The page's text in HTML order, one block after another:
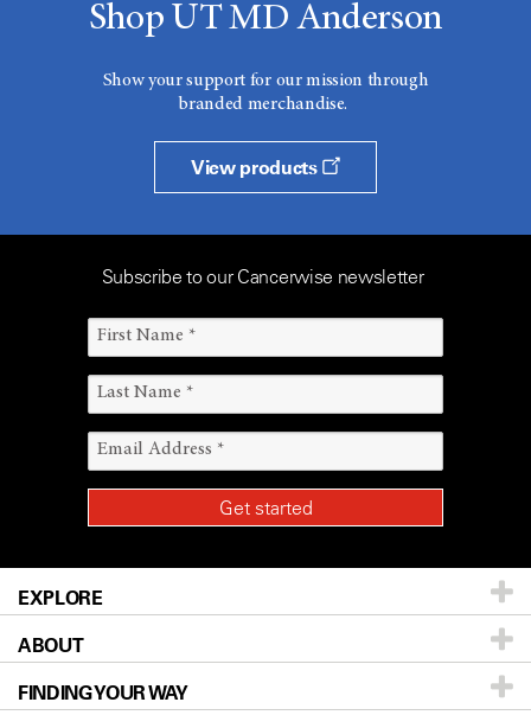
Shop UT MD Anderson
Show your support for our mission through
branded merchandise.
View products
Subscribe to our Cancerwise newsletter
EXPLORE
Patients & Family
Prevention & Screening
ABOUT
About UT MD Anderson
FINDING YOUR WAY